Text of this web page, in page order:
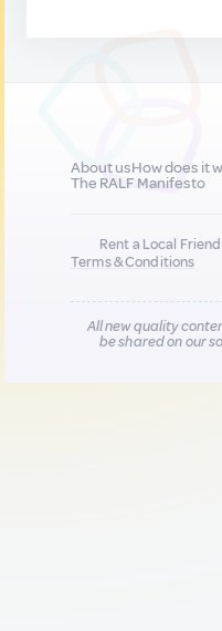
About usHow does it
The RALF Manifesto
Rent a Local
Terms & Conditions
All new quality
be shared on our